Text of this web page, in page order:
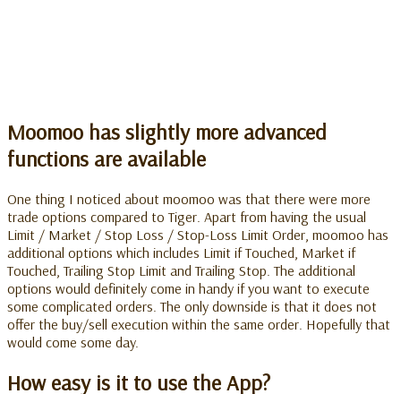
Moomoo has slightly more advanced
functions are available
One thing I noticed about moomoo was that there were more
trade options compared to Tiger. Apart from having the usual
Limit / Market / Stop Loss / Stop-Loss Limit Order, moomoo has
additional options which includes Limit if Touched, Market if
Touched, Trailing Stop Limit and Trailing Stop. The additional
options would definitely come in handy if you want to execute
some complicated orders. The only downside is that it does not
offer the buy/sell execution within the same order. Hopefully that
would come some day.
How easy is it to use the App?